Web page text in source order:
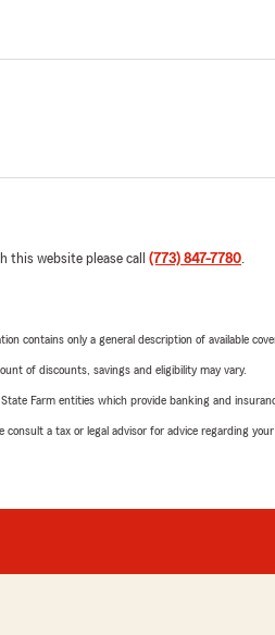
this website please call (773) 847-7780.
contains only a general description of available
of discounts, savings and eligibility may vary.
Farm entities which provide banking and
a tax or legal advisor for advice regarding